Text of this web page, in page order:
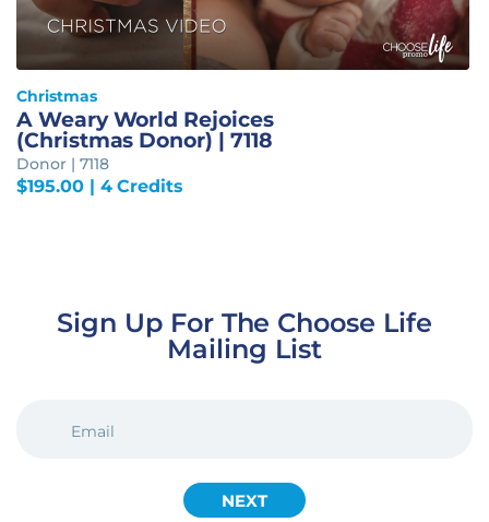
Christmas
A Weary World Rejoices
(Christmas Donor) | 7118
Donor | 7118
$195.00| 4 Credits
Sign Up For The Choose Life
Mailing List
(REQUIRED)